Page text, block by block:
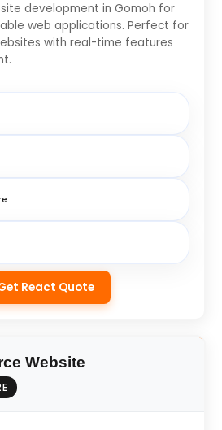
development in Gomoh for
web applications. Perfect for
with real-time features
React Quote
Website